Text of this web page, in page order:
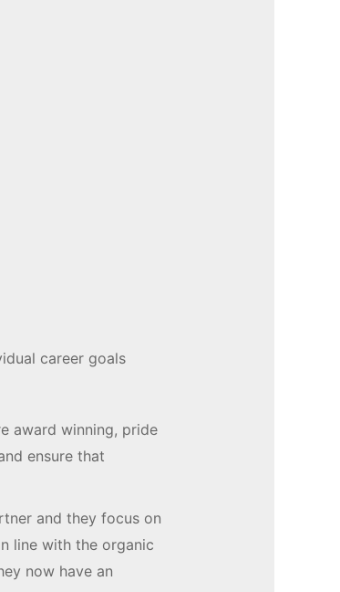
career goals
award winning, pride
ensure that
and they focus on
line with the organic
now have an